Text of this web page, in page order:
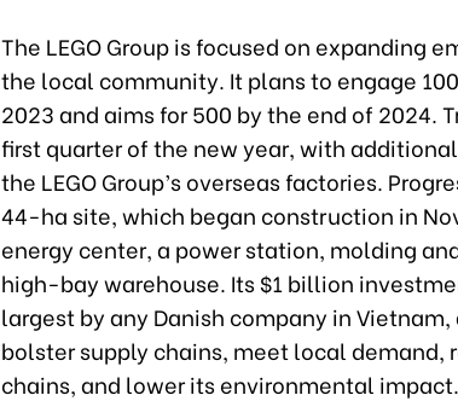
The LEGO Group is focused on expanding
the local community. It plans to engage
2023 and aims for 500 by the end of 2024.
first quarter of the new year, with
the LEGO Group’s overseas factories.
44-ha site, which began construction in
energy center, a power station, molding
high-bay warehouse. Its $1 billion
largest by any Danish company in
bolster supply chains, meet local demand,
chains, and lower its environmental impact.